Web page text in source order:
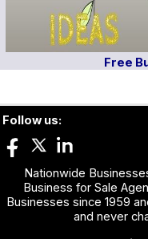
Free
Follow us:
Nationwide
Business for Sale
Businesses since 1959
and never